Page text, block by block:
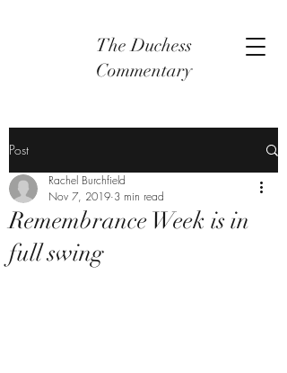
The Duchess
Commentary
Post
Remembrance Week is in
full swing
Rachel Burchfield
Nov 7, 2019 3 min read